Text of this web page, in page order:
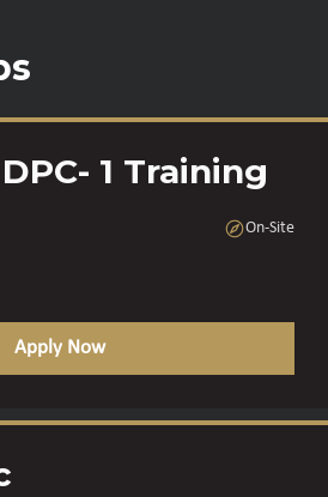
1 Training
On-Site
Apply Now